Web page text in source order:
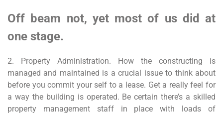
Off beam not, yet most of us did at
one stage.
2. Property Administration. How the constructing is
managed and maintained is a crucial issue to think about
before you commit your self to a lease. Get a really feel for
a way the building is operated. Be certain there’s a skilled
property management staff in place with loads of